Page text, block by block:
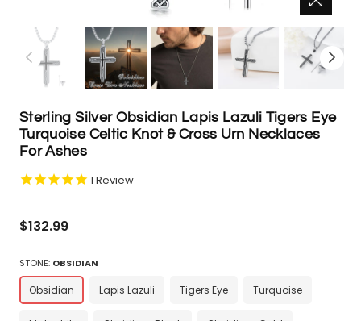
Sterling Silver Obsidian Lapis Lazuli Tigers Eye
Turquoise Celtic Knot & Cross Urn Necklaces
For Ashes
1 Review
Regular
$132.99
STONE: OBSIDIAN
Obsidian Lapis Lazuli Tigers Eye Turquoise